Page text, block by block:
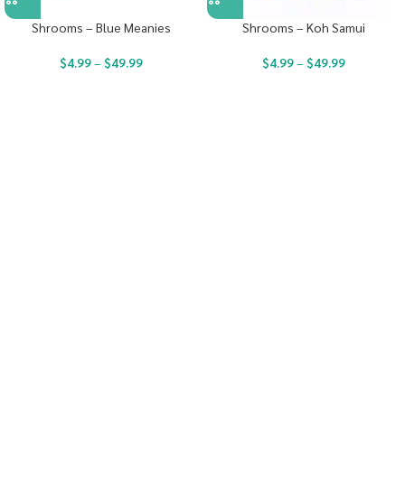
Shrooms – Blue Meanies
$4.99– $49.99
Shrooms – Koh Samui
$4.99– $49.99